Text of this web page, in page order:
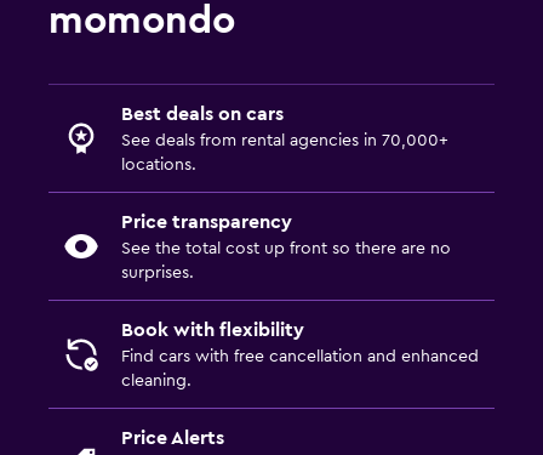
momondo
Best deals on cars
See deals from rental agencies in 70,000+
locations.
Price transparency
See the total cost up front so there are no
surprises.
Book with flexibility
Find cars with free cancellation and enhanced
cleaning.
Price Alerts